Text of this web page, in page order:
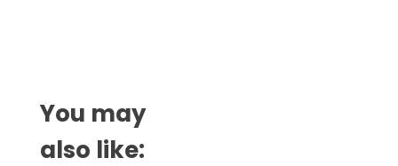
You may
also like: